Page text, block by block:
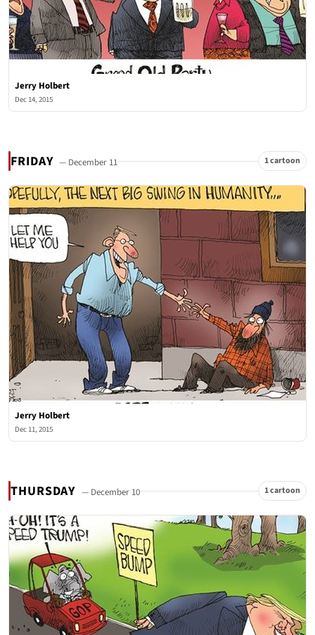
Jerry Holbert
Dec 14, 2015
FRIDAY — December 11 1 cartoon
Jerry Holbert
Dec 11, 2015
THURSDAY — December 10 1 cartoon